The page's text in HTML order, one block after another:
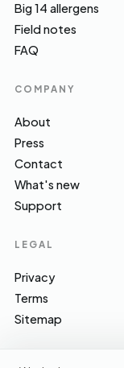
Big 14 allergens
Field notes
FAQ
COMPANY
About
Press
Contact
What's new
Support
LEGAL
Privacy
Terms
Sitemap